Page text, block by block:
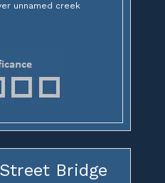
unnamed creek
Bridge